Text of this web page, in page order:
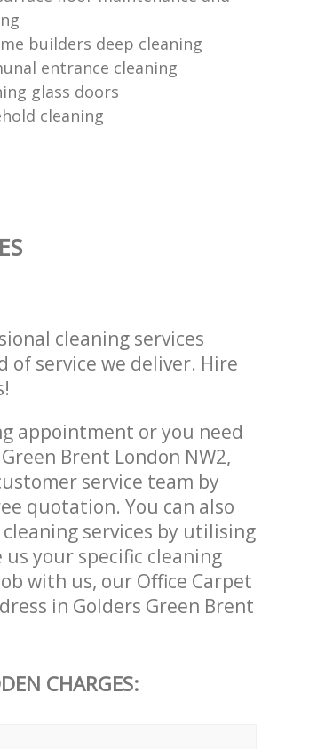
builders deep cleaning
entrance cleaning
glass doors
cleaning
cleaning services
service we deliver. Hire
appointment or you need
Brent London NW2,
service team by
quotation. You can also
services by utilising
your specific cleaning
with us, our Office Carpet
in Golders Green Brent
CHARGES: